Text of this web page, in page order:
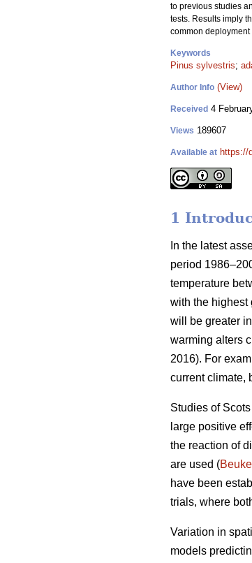
to previous studies
tests. Results imply
common
Keywords
Pinus sylvestris;
Author Info (View)
Received 4
Views 189607
Available at https://
1
In the latest
period
temperature
with the highest
will be greater
warming alters
2016). For
current climate,
Studies of
large positive
the reaction of
are used (
have been
trials, where
Variation in
models